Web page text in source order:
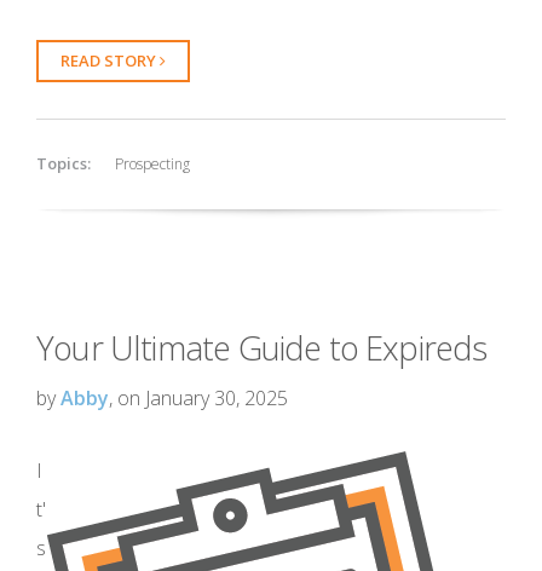
READ STORY
Topics: Prospecting
Your Ultimate Guide to Expireds
byAbby, on January 30, 2025
I
t'
s